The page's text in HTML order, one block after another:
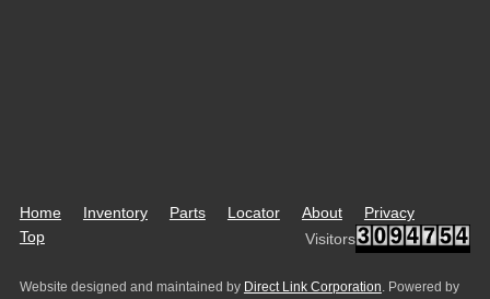
Home Inventory Parts Locator About
Privacy
Top
Visitors
Website designed and maintained by Direct Link Corporation. Powered by